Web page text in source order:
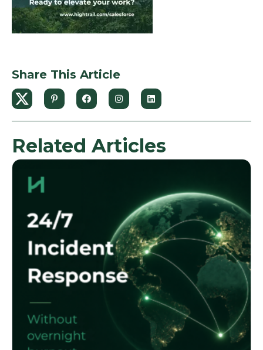
Share This Article
Related Articles